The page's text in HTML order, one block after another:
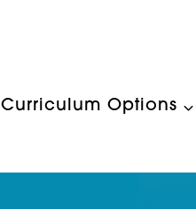
Curriculum Options